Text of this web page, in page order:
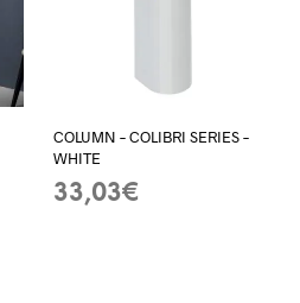
COLUMN – COLIBRI SERIES –
WHITE
33,03€